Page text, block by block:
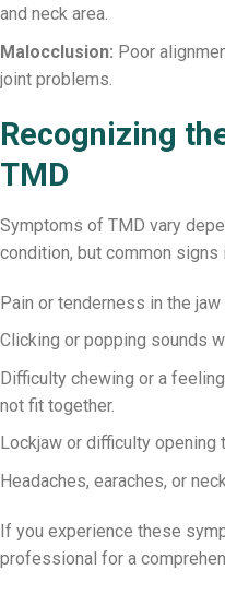
and neck area.
Malocclusion: Poor
joint problems.
Recognizing
TMD
Symptoms of TMD vary
condition, but common signs
Pain or tenderness in the jaw
Clicking or popping sounds
Difficulty chewing or a
not fit together.
Lockjaw or difficulty opening
Headaches, earaches, or
If you experience these
professional for a